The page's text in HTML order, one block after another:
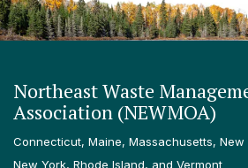
Northeast Waste
Association (NEWMOA)
Connecticut, Maine, Massachusetts, New
New York, Rhode Island, and Vermont